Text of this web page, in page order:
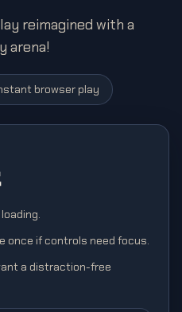
reimagined with a
arena!
browser play
once if controls need focus.
a distraction-free